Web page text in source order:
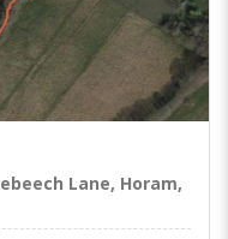
Lane, Horam,